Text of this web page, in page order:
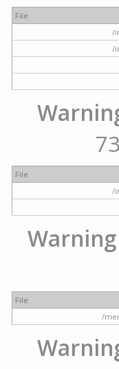
File
/
/
File
/
Warning
File
/